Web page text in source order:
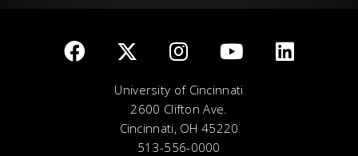
University of Cincinnati
2600 Clifton Ave.
Cincinnati, OH 45220
513-556-0000